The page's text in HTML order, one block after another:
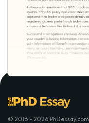
© 2016 - 2026 PhDessay.com